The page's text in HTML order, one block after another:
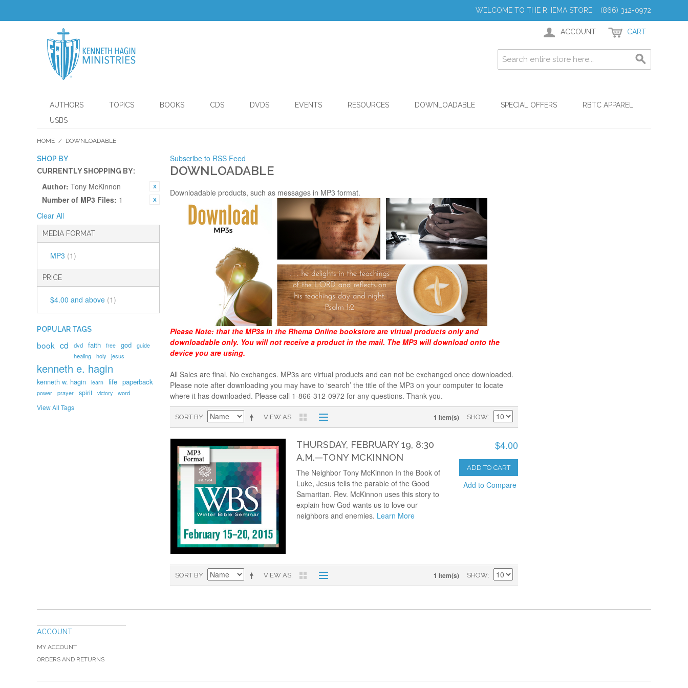
WELCOME TO THE RHEMA STORE (866) 312-0972
ACCOUNT CART
AUTHORS TOPICS BOOKS CDS DVDS EVENTS RESOURCES DOWNLOADABLE SPECIAL OFFERS
RBTC APPAREL
USBS
HOME / DOWNLOADABLE
SHOP BY
CURRENTLY SHOPPING BY:
Author: Tony McKinnon
Number of MP3 Files: 1
Clear All
MEDIA FORMAT
MP3 (1)
PRICE
$4.00 and above (1)
Subscribe to RSS Feed
DOWNLOADABLE
Downloadable products, such as messages in MP3 format.
Please Note: that the MP3s in the Rhema Online bookstore are virtual products only and
downloadable only. You will not receive a product in the mail. The MP3 will download onto the
device you are using.
All Sales are final. No exchanges. MP3s are virtual products and can not be exchanged once downloaded.
Please note after downloading you may have to ‘search’ the title of the MP3 on your computer to locate
where it has downloaded. Please call 1-866-312-0972 for any questions. Thank you.
VIEW AS
SORT BY 1 Item(s) SHOW
THURSDAY, FEBRUARY 19, 8:30
A.M.—TONY MCKINNON
$4.00
ADD TO CART
Add to Compare
The Neighbor Tony McKinnon In the Book of
Luke, Jesus tells the parable of the Good
Samaritan. Rev. McKinnon uses this story to
explain how God wants us to love our
neighbors and enemies. Learn More
VIEW AS
SORT BY 1 Item(s) SHOW
POPULAR TAGS
book cd dvd faith free god guide
healing holy jesus
kenneth e. hagin
kenneth w. hagin learn life paperback
power prayer spirit victory word
View All Tags
ACCOUNT
MY ACCOUNT
ORDERS AND RETURNS